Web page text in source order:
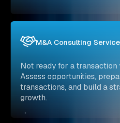
M&A Consulting
Not ready for a transaction
Assess opportunities,
transactions, and build a
growth.